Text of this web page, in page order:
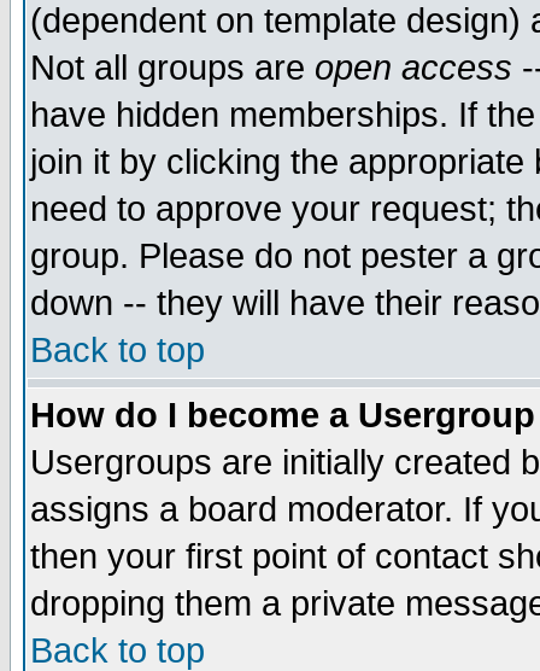
(dependent on template
Not all groups are open access
have hidden memberships. If
join it by clicking the
need to approve your request;
group. Please do not pester a
down -- they will have their
Back to top
How do I become a
Usergroups are initially created
assigns a board moderator. If
then your first point of contact
dropping them a private
Back to top